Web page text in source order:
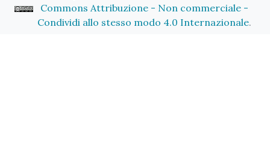
Commons Attribuzione - Non commerciale -
Condividi allo stesso modo 4.0 Internazionale.